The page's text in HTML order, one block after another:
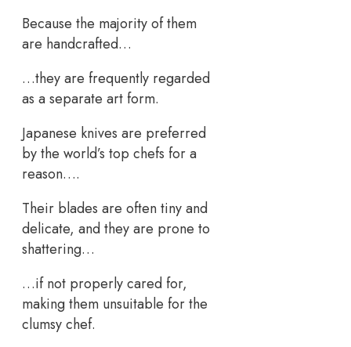
Because the majority of them
are handcrafted…
…they are frequently regarded
as a separate art form.
Japanese knives are preferred
by the world’s top chefs for a
reason….
Their blades are often tiny and
delicate, and they are prone to
shattering…
…if not properly cared for,
making them unsuitable for the
clumsy chef.